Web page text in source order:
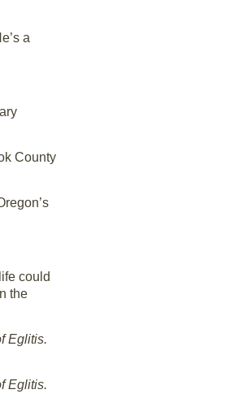
a
County
could
the
Eglitis.
Eglitis.